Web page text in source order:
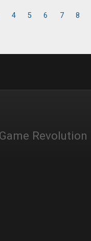
4 5 6 7 8
Revolution